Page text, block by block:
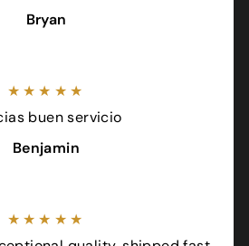
Bryan
★★★★★
buen servicio
Benjamin
★★★★★